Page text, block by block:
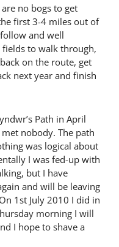
no bogs to get
first 3-4 miles out of
and well
fields to walk through,
on the route, get
next year and finish
Path in April
nobody. The path
was logical about
I was fed-up with
but I have
and will be leaving
1st July 2010 I did in
morning I will
I hope to shave a